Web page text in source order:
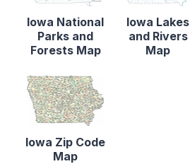
Iowa National
Parks and
Forests Map
Iowa Lakes
and Rivers
Map
Iowa Zip Code
Map